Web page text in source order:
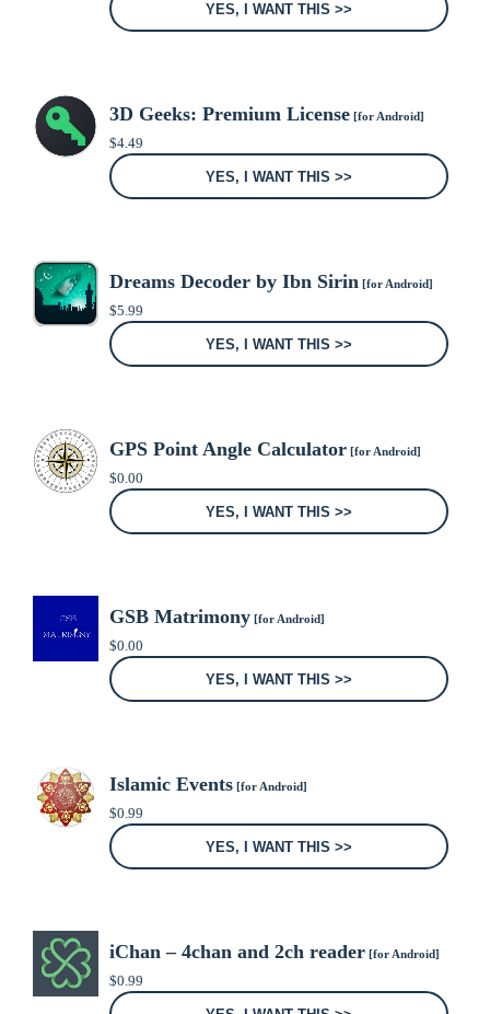
YES, I WANT THIS >>
3D Geeks: Premium License[for Android]
$4.49
YES, I WANT THIS >>
Dreams Decoder by Ibn Sirin [for Android]
$5.99
YES, I WANT THIS >>
GPS Point Angle Calculator[for Android]
$0.00
YES, I WANT THIS >>
GSB Matrimony[for Android]
$0.00
YES, I WANT THIS >>
Islamic Events[for Android]
$0.99
YES, I WANT THIS >>
iChan – 4chan and 2ch reader[for Android]
$0.99